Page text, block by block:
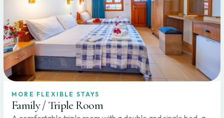
MORE FLEXIBLE STAYS
Family / Triple Room